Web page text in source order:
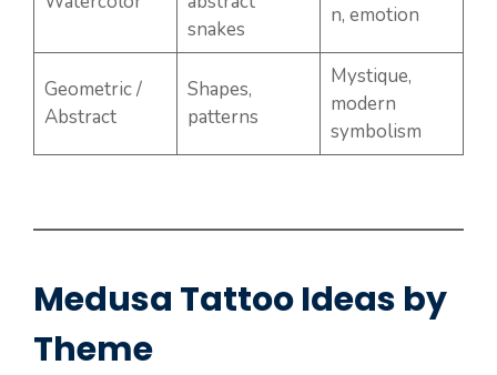
snakes
n, emotion
Geometric /
Abstract
Shapes,
patterns
Mystique,
modern
symbolism
Medusa Tattoo Ideas by
Theme